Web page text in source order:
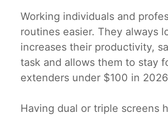
Working individuals and
routines easier. They always
increases their productivity,
task and allows them to stay
extenders under $100 in
Having dual or triple screens